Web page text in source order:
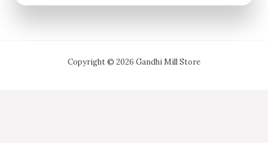
Copyright © 2026 Gandhi Mill Store